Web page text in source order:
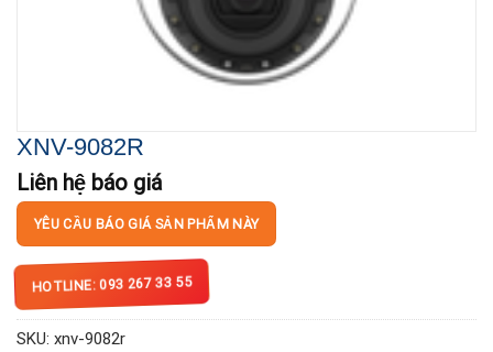
XNV-9082R
Liên hệ báo giá
YÊU CẦU BÁO GIÁ SẢN PHẨM NÀY
HOTLINE: 093 267 33 55
SKU: xnv-9082r